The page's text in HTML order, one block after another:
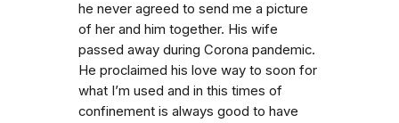
he never agreed to send me a picture
of her and him together. His wife
passed away during Corona pandemic.
He proclaimed his love way to soon for
what I’m used and in this times of
confinement is always good to have